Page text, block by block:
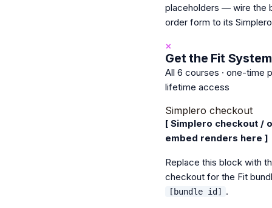
placeholders — wire the
order form to its
×
Get the Fit System
All 6 courses · one-time
lifetime access
Simplero checkout
[ Simplero checkout /
embed renders here ]
Replace this block with
checkout for the Fit
[bundle id] .